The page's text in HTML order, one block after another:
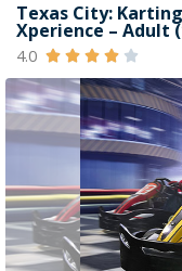
Texas City:
Xperience – Adult
4.0     